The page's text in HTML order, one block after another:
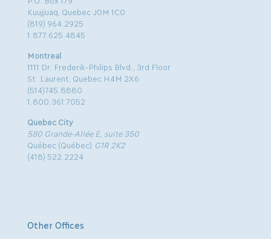
Kuujjuaq, Quebec J0M 1C0
(819) 964.2925
1.877.625.4845
Montreal
1111 Dr. Frederik-Philips Blvd., 3rd Floor
St. Laurent, Quebec H4M 2X6
(514)745.8880
1.800.361.7052
Quebec City
580 Grande-Allée E, suite 350
Québec (Québec) G1R 2K2
(418) 522.2224
Other Offices